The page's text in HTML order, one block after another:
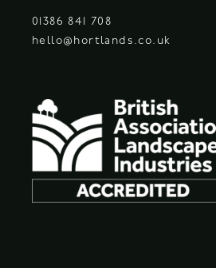
01386 841 708
hello@hortlands.co.uk